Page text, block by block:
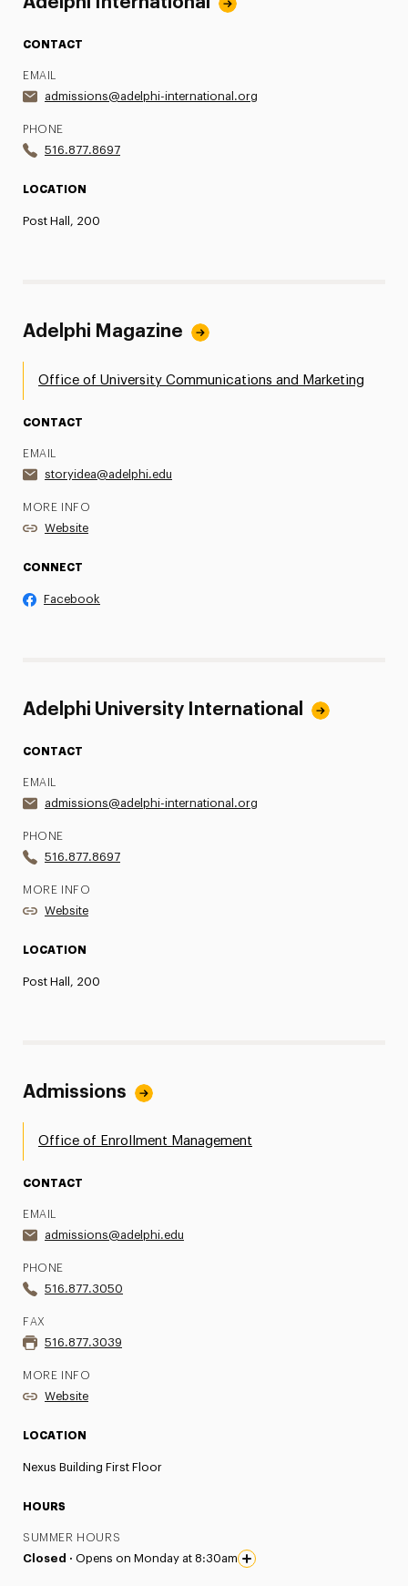
CONTACT
EMAIL
admissions@adelphi-international.org
PHONE
516.877.8697
LOCATION
Post Hall, 200
Adelphi Magazine
Office of University Communications and Marketing
CONTACT
EMAIL
storyidea@adelphi.edu
MORE INFO
Website
CONNECT
Facebook
Adelphi University International
CONTACT
EMAIL
admissions@adelphi-international.org
PHONE
516.877.8697
MORE INFO
Website
LOCATION
Post Hall, 200
Admissions
Office of Enrollment Management
CONTACT
EMAIL
admissions@adelphi.edu
PHONE
516.877.3050
FAX
516.877.3039
MORE INFO
Website
LOCATION
Nexus Building First Floor
HOURS
SUMMER HOURS
Closed ·Opens on Monday at 8:30am